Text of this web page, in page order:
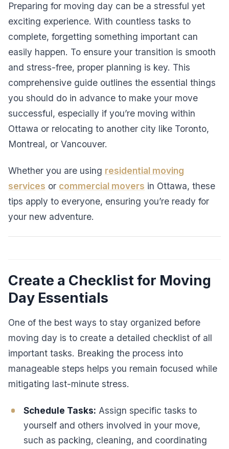
Preparing for moving day can be a stressful yet
exciting experience. With countless tasks to
complete, forgetting something important can
easily happen. To ensure your transition is smooth
and stress-free, proper planning is key. This
comprehensive guide outlines the essential things
you should do in advance to make your move
successful, especially if you’re moving within
Ottawa or relocating to another city like Toronto,
Montreal, or Vancouver.
Whether you are using residential moving
services or commercial movers in Ottawa, these
tips apply to everyone, ensuring you’re ready for
your new adventure.
Create a Checklist for Moving
Day Essentials
One of the best ways to stay organized before
moving day is to create a detailed checklist of all
important tasks. Breaking the process into
manageable steps helps you remain focused while
mitigating last-minute stress.
Schedule Tasks: Assign specific tasks to
yourself and others involved in your move,
such as packing, cleaning, and coordinating